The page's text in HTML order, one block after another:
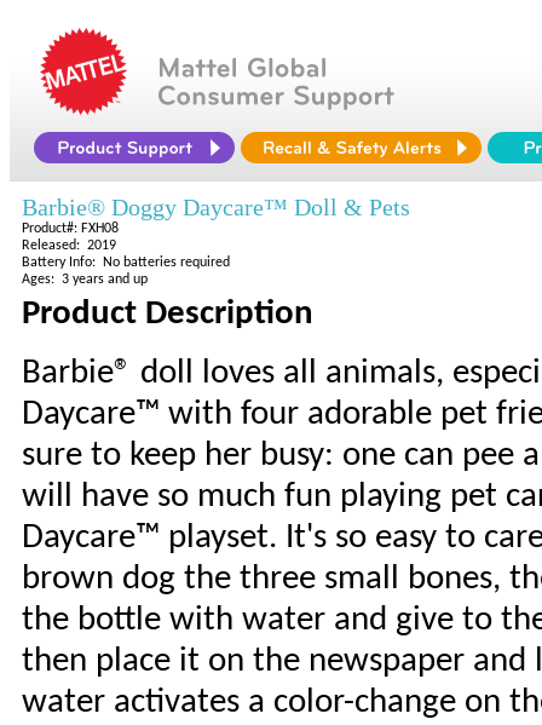
Barbie® Doggy Daycare™ Doll & Pets
Product#: FXH08
Released: 2019
Battery Info: No batteries required
Ages: 3 years and up
Product Description
Barbie® doll loves all animals,
Daycare™ with four adorable pet
sure to keep her busy: one can pee
will have so much fun playing pet
Daycare™ playset. It's so easy to
brown dog the three small bones,
the bottle with water and give to
then place it on the newspaper
water activates a color-change on